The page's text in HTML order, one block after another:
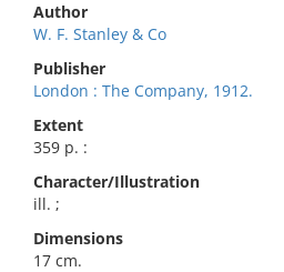
Author
W. F. Stanley & Co
Publisher
London : The Company, 1912.
Extent
359 p. :
Character/Illustration
ill. ;
Dimensions
17 cm.